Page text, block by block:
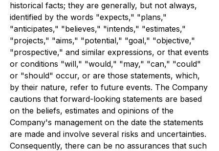
historical facts; they are generally, but not always,
identified by the words "expects," "plans,"
"anticipates," "believes," "intends," "estimates,"
"projects," "aims," "potential," "goal," "objective,"
"prospective," and similar expressions, or that events
or conditions "will," "would," "may," "can," "could"
or "should" occur, or are those statements, which,
by their nature, refer to future events. The Company
cautions that forward-looking statements are based
on the beliefs, estimates and opinions of the
Company's management on the date the statements
are made and involve several risks and uncertainties.
Consequently, there can be no assurances that such